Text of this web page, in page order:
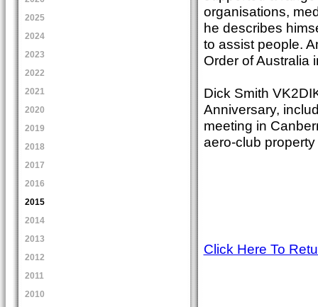
2025
2024
2023
2022
2021
2020
2019
2018
2017
2016
2015
2014
2013
2012
2011
2010
organisations,
he describes
to assist people.
Order of Australia
Dick Smith
Anniversary,
meeting in
aero-club
Click Here To